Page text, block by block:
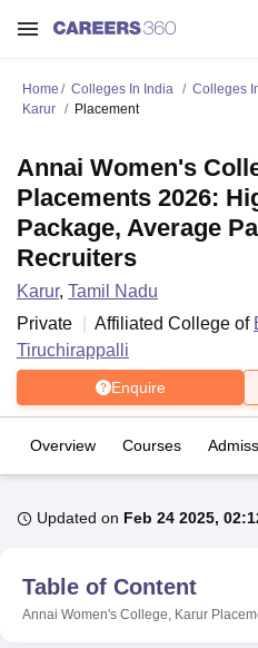
Lucknow KMC ManipalKing
UniversityCalcutta UniversityGuru
Home Colleges In India Colleges
Karur
Placement
Annai Women's
Placements 2026:
Package, Average
Recruiters
Karur, Tamil Nadu
Private
Affiliated College of
Tiruchirappalli
Enquire
Overview Courses
Updated on Feb 24 2025,
Table of Content
Annai Women's College, Karur